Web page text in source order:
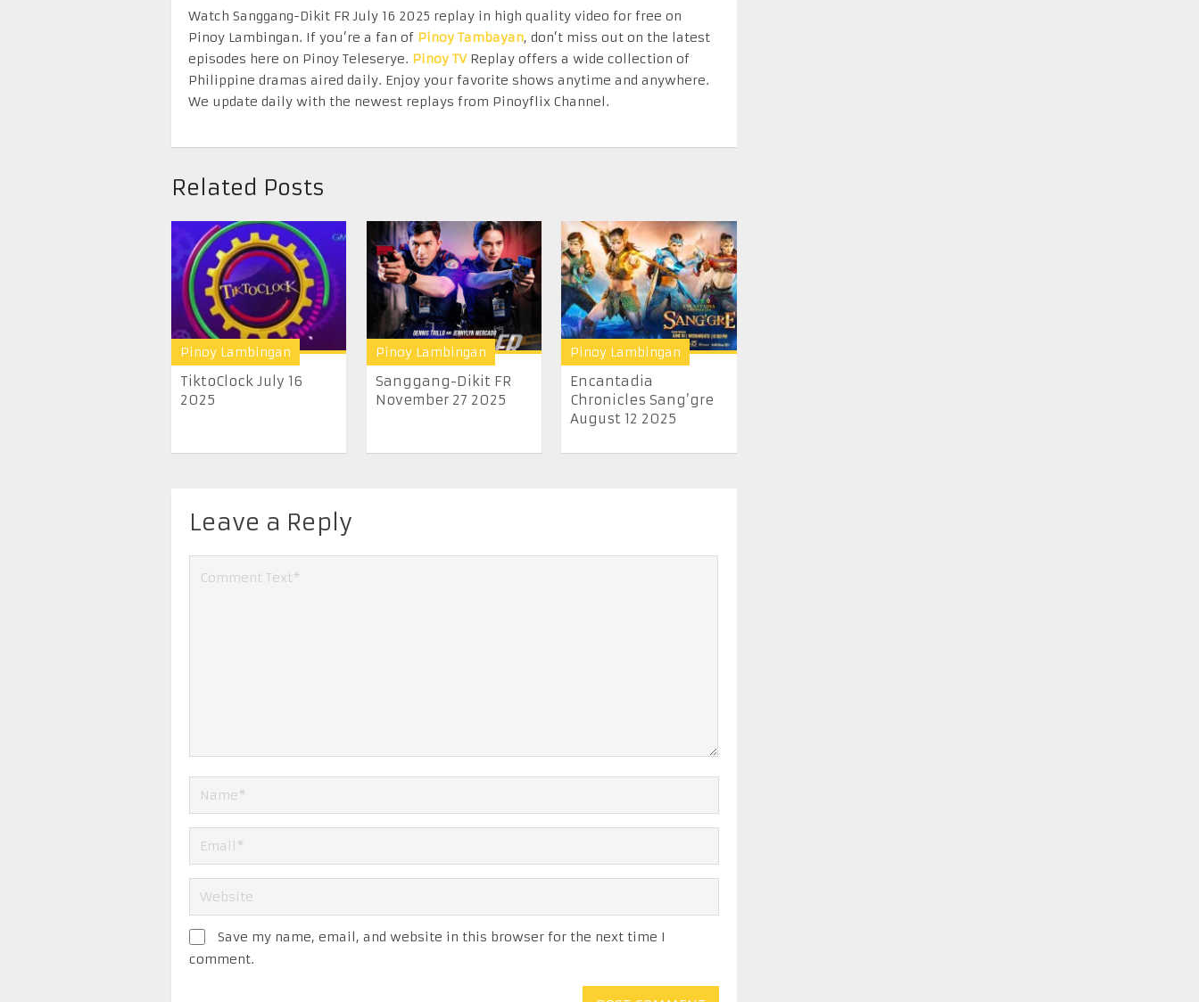
Watch Sanggang-Dikit FR July 16 2025 replay in high quality video for free on
Pinoy Lambingan. If you’re a fan of Pinoy Tambayan, don’t miss out on the latest
episodes here on Pinoy Teleserye. Pinoy TVReplay offers a wide collection of
Philippine dramas aired daily. Enjoy your favorite shows anytime and anywhere.
We update daily with the newest replays from Pinoyflix Channel.
Related Posts
Pinoy Lambingan
TiktoClock July 16
2025
Pinoy Lambingan
Sanggang-Dikit FR
November 27 2025
Pinoy Lambingan
Encantadia
Chronicles Sang’gre
August 12 2025
Leave a Reply
Save my name, email, and website in this browser for the next time I
comment.